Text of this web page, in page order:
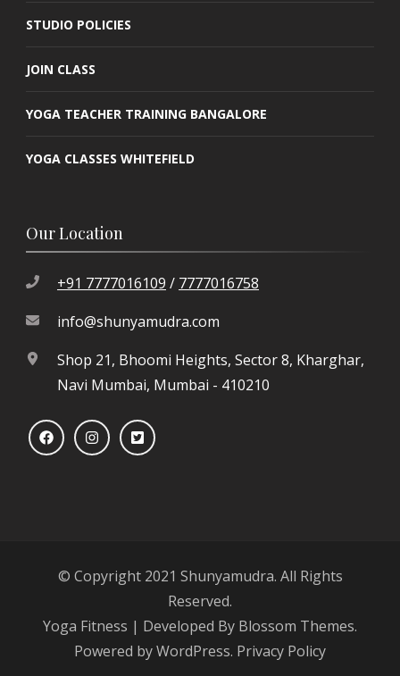
STUDIO POLICIES
JOIN CLASS
YOGA TEACHER TRAINING BANGALORE
YOGA CLASSES WHITEFIELD
Our Location
+91 7777016109 / 7777016758
info@shunyamudra.com
Shop 21, Bhoomi Heights, Sector 8, Kharghar,
Navi Mumbai, Mumbai - 410210
© Copyright 2021 Shunyamudra. All Rights
Reserved.
Yoga Fitness | Developed By Blossom Themes.
Powered byWordPress. Privacy Policy